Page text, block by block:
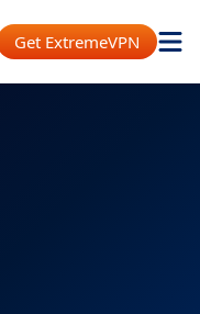
Get ExtremeVPN